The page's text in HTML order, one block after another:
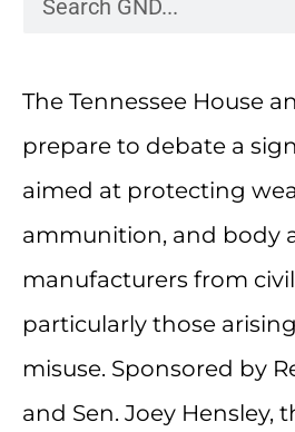
The Tennessee House
prepare to debate a
aimed at protecting
ammunition, and body
manufacturers from
particularly those
misuse. Sponsored by
and Sen. Joey Hensley,